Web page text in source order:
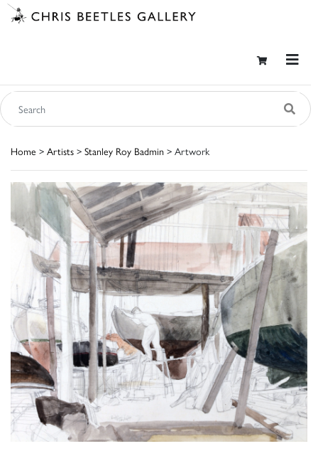
Home > Artists > Stanley Roy Badmin > Artwork